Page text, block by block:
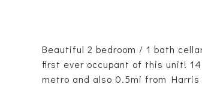
Beautiful 2 bedroom / 1 bath
first ever occupant of this unit!
metro and also 0.5mi from